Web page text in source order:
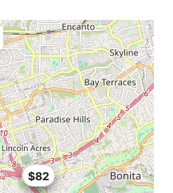
$85
$82